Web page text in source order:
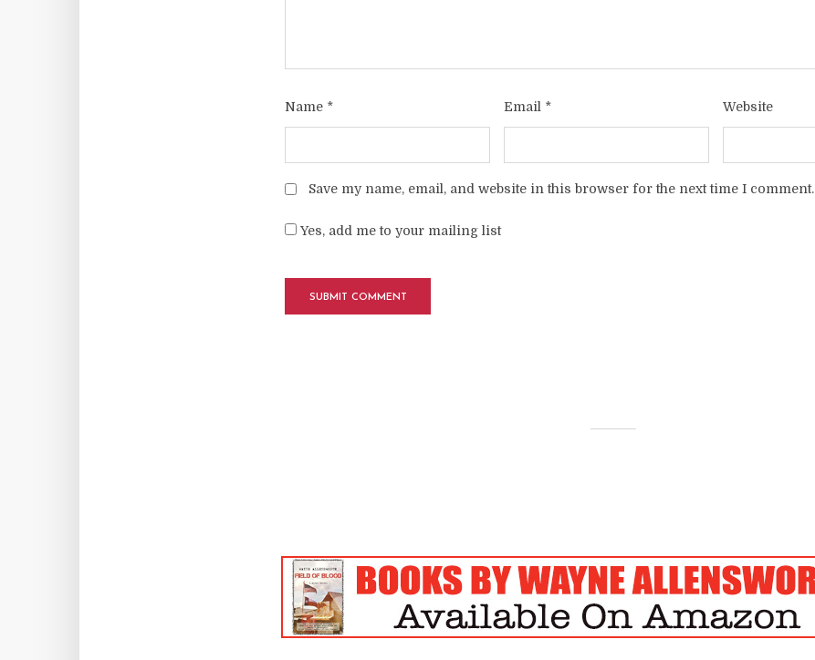
Name * Email * Website
Save my name, email, and website in this browser for the next time I comment.
Yes, add me to your mailing list